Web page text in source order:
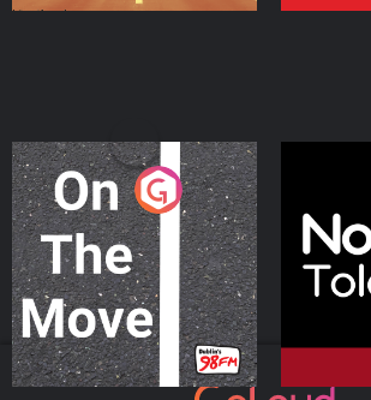
On The Move
Podcast Series
Nobody
Podcast